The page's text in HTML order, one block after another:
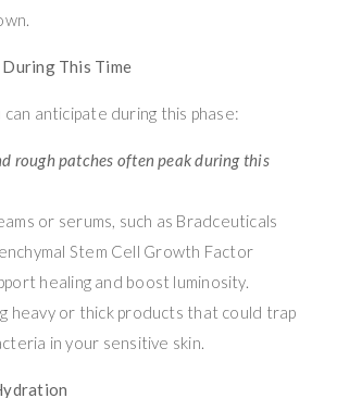
This Time
can anticipate during this phase:
rough patches often peak during this
or serums, such as Bradceuticals
Stem Cell Growth Factor
healing and boost luminosity.
heavy or thick products that could trap
in your sensitive skin.